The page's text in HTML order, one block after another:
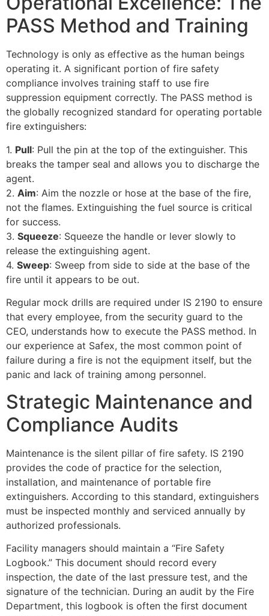
PASS Method and Training
Technology is only as effective as the human beings
operating it. A significant portion of fire safety
compliance involves training staff to use fire
suppression equipment correctly. The PASS method is
the globally recognized standard for operating portable
fire extinguishers:
1. Pull: Pull the pin at the top of the extinguisher. This
breaks the tamper seal and allows you to discharge the
agent.
2. Aim: Aim the nozzle or hose at the base of the fire,
not the flames. Extinguishing the fuel source is critical
for success.
3. Squeeze: Squeeze the handle or lever slowly to
release the extinguishing agent.
4. Sweep: Sweep from side to side at the base of the
fire until it appears to be out.
Regular mock drills are required under IS 2190 to ensure
that every employee, from the security guard to the
CEO, understands how to execute the PASS method. In
our experience at Safex, the most common point of
failure during a fire is not the equipment itself, but the
panic and lack of training among personnel.
Strategic Maintenance and
Compliance Audits
Maintenance is the silent pillar of fire safety. IS 2190
provides the code of practice for the selection,
installation, and maintenance of portable fire
extinguishers. According to this standard, extinguishers
must be inspected monthly and serviced annually by
authorized professionals.
Facility managers should maintain a “Fire Safety
Logbook.” This document should record every
inspection, the date of the last pressure test, and the
signature of the technician. During an audit by the Fire
Department, this logbook is often the first document